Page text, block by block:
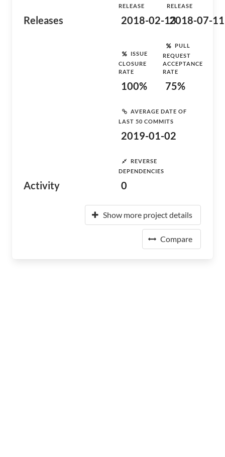
Releases
RELEASE
2018-02-13
RELEASE
2018-07-11
Activity
ISSUE
CLOSURE
RATE
100%
PULL
REQUEST
ACCEPTANCE
RATE
75%
AVERAGE DATE OF
LAST 50 COMMITS
2019-01-02
REVERSE
DEPENDENCIES
0
Show more project details
Compare